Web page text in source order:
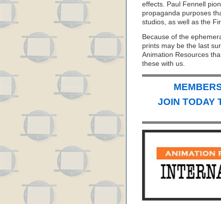
effects. Paul Fennell
propaganda purposes
studios, as well as the
Because of the
prints may be the last
Animation Resources
these with us.
JOIN TODAY